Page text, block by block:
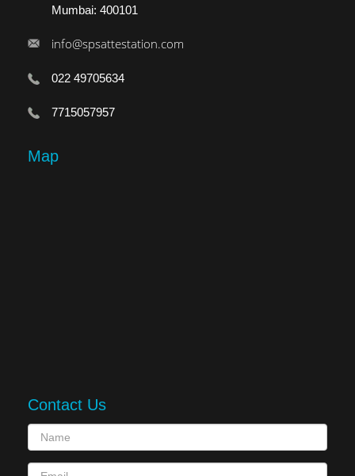
Mumbai: 400101
info@spsattestation.com
022 49705634
7715057957
Map
Contact Us